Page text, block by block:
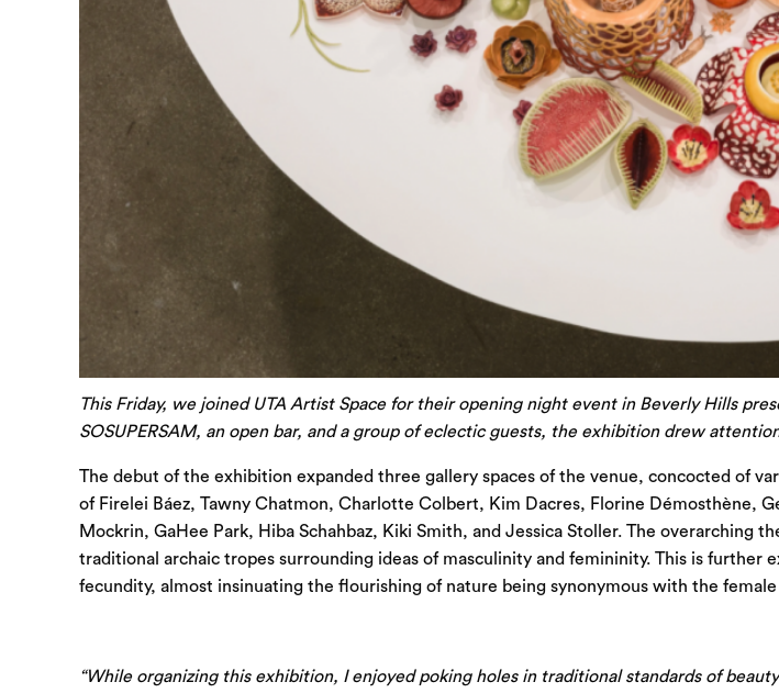
This Friday, we joined UTA Artist Space for their opening night event in Beverly Hills
SOSUPERSAM, an open bar, and a group of eclectic guests, the exhibition drew
The debut of the exhibition expanded three gallery spaces of the venue, concocted of
of Firelei Báez, Tawny Chatmon, Charlotte Colbert, Kim Dacres, Florine Démosthène,
Mockrin, GaHee Park, Hiba Schahbaz, Kiki Smith, and Jessica Stoller. The
traditional archaic tropes surrounding ideas of masculinity and femininity. This is
fecundity, almost insinuating the flourishing of nature being synonymous with the female
“While organizing this exhibition, I enjoyed poking holes in traditional standards of